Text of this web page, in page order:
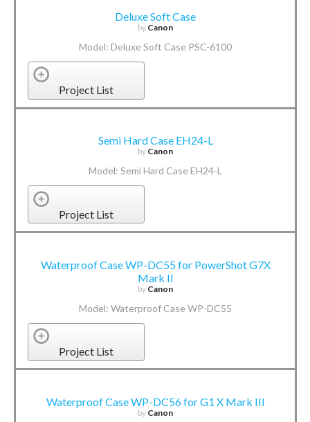
Deluxe Soft Case
by Canon
Model: Deluxe Soft Case PSC-6100
Project List
Semi Hard Case EH24-L
by Canon
Model: Semi Hard Case EH24-L
Project List
Waterproof Case WP-DC55 for PowerShot G7X
Mark II
by Canon
Model: Waterproof Case WP-DC55
Project List
Waterproof Case WP-DC56 for G1 X Mark III
by Canon